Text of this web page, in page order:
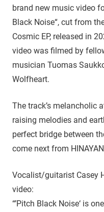
brand new music video
Black Noise“, cut from
Cosmic EP, released in
video was filmed by
musician Tuomas
Wolfheart.
The track’s melancholic
raising melodies and
perfect bridge between
come next from
Vocalist/guitarist Casey
video:
“’Pitch Black Noise‘ is